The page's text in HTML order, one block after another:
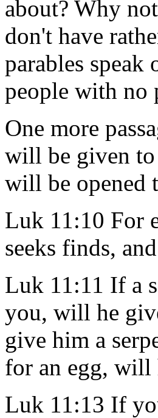
about? Why
don't have
parables
people with no
One more
will be given
will be opened
Luk 11:10 For
seeks finds,
Luk 11:11 If a
you, will he
give him a
for an egg, will
Luk 11:13 If